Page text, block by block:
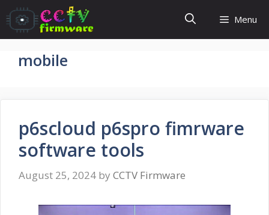
Skip
to
content
Menu
mobile
p6scloud p6spro fimrware
software tools
August 25, 2024 by CCTV Firmware